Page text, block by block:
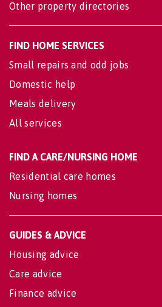
Other property directories
FIND HOME SERVICES
Small repairs and odd jobs
Domestic help
Meals delivery
All services
FIND A CARE/NURSING HOME
Residential care homes
Nursing homes
GUIDES & ADVICE
Housing advice
Care advice
Finance advice